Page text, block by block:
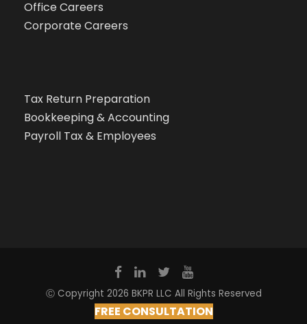
Office Careers
Corporate Careers
Tax Return Preparation
Bookkeeping & Accounting
Payroll Tax & Employees
Ⓒ Copyright 2026 BKPR LLC All Rights Reserved
FREE CONSULTATION